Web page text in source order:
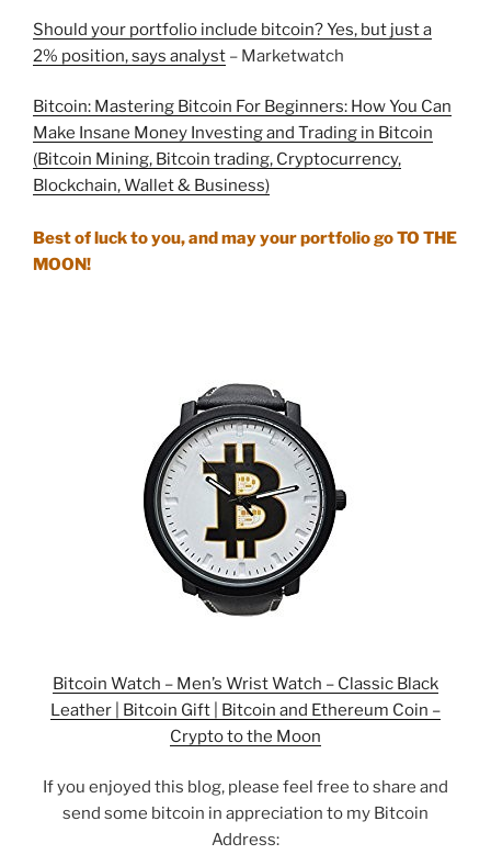
Should your portfolio include bitcoin? Yes, but just a
2% position, says analyst – Marketwatch
Bitcoin: Mastering Bitcoin For Beginners: How You Can
Make Insane Money Investing and Trading in Bitcoin
(Bitcoin Mining, Bitcoin trading, Cryptocurrency,
Blockchain, Wallet & Business)
Best of luck to you, and may your portfolio go TO THE
MOON!
Bitcoin Watch – Men’s Wrist Watch – Classic Black
Leather | Bitcoin Gift | Bitcoin and Ethereum Coin –
Crypto to the Moon
If you enjoyed this blog, please feel free to share and
send some bitcoin in appreciation to my Bitcoin
Address: